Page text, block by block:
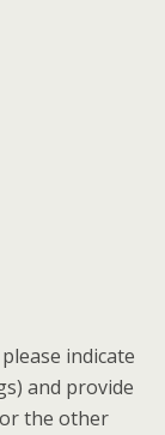
indicate
and provide
the other